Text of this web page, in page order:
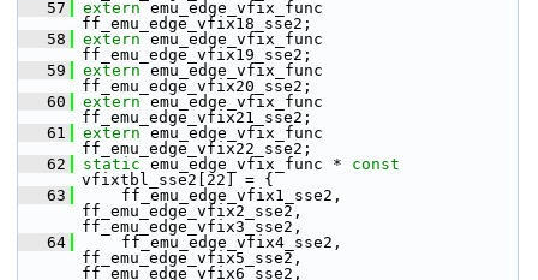
   57
extern emu_edge_vfix_func
ff_emu_edge_vfix18_sse2;
   58
extern emu_edge_vfix_func
ff_emu_edge_vfix19_sse2;
   59
extern emu_edge_vfix_func
ff_emu_edge_vfix20_sse2;
   60
extern emu_edge_vfix_func
ff_emu_edge_vfix21_sse2;
   61
extern emu_edge_vfix_func
ff_emu_edge_vfix22_sse2;
   62
static emu_edge_vfix_func * const
vfixtbl_sse2[22] = {
   63
ff_emu_edge_vfix1_sse2,
ff_emu_edge_vfix2_sse2,
ff_emu_edge_vfix3_sse2,
   64
ff_emu_edge_vfix4_sse2,
ff_emu_edge_vfix5_sse2,
ff_emu_edge_vfix6_sse2,